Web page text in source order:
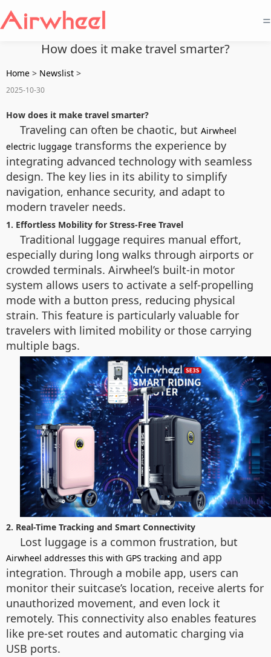
=
How does it make travel smarter?
Home > Newslist >
2025-10-30
How does it make travel smarter?
Traveling can often be chaotic, but Airwheel
electric luggage transforms the experience by
integrating advanced technology with seamless
design. The key lies in its ability to simplify
navigation, enhance security, and adapt to
modern traveler needs.
1. Effortless Mobility for Stress-Free Travel
Traditional luggage requires manual effort,
especially during long walks through airports or
crowded terminals. Airwheel’s built-in motor
system allows users to activate a self-propelling
mode with a button press, reducing physical
strain. This feature is particularly valuable for
travelers with limited mobility or those carrying
multiple bags.
2. Real-Time Tracking and Smart Connectivity
Lost luggage is a common frustration, but
Airwheel addresses this with GPS tracking and app
integration. Through a mobile app, users can
monitor their suitcase’s location, receive alerts for
unauthorized movement, and even lock it
remotely. This connectivity also enables features
like pre-set routes and automatic charging via
USB ports.